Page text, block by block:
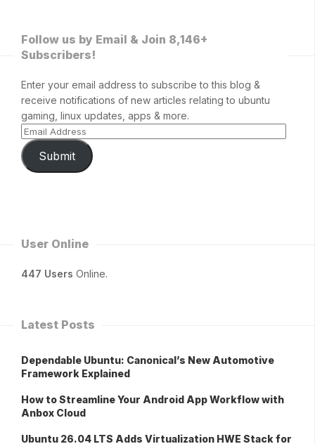
Follow us by Email & Join 8,146+
Subscribers!
Enter your email address to subscribe to this blog &
receive notifications of new articles relating to ubuntu
gaming, linux updates, apps & more.
Submit
User Online
447 Users Online.
Latest Posts
Dependable Ubuntu: Canonical’s New Automotive
Framework Explained
How to Streamline Your Android App Workflow with
Anbox Cloud
Ubuntu 26.04 LTS Adds Virtualization HWE Stack for